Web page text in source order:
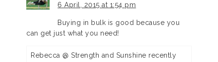
6 April, 2015 at 1:54 pm
Buying in bulk is good because you
can get just what you need!
Rebecca @ Strength and Sunshine recently